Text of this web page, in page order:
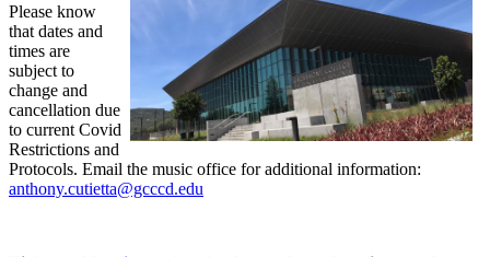
Please know
that dates and
times are
subject to
change and
cancellation due
to current Covid
Restrictions and
Protocols. Email the music office for additional information:
anthony.cutietta@gcccd.edu